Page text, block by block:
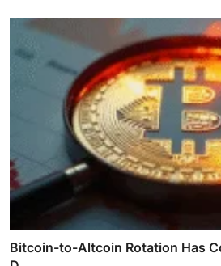
Bitcoin-to-Altcoin Rotation Has